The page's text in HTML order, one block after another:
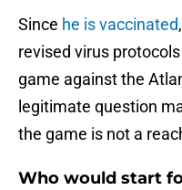
Since he is vaccinated
revised virus
game against the
legitimate question
the game is not a
Who would start